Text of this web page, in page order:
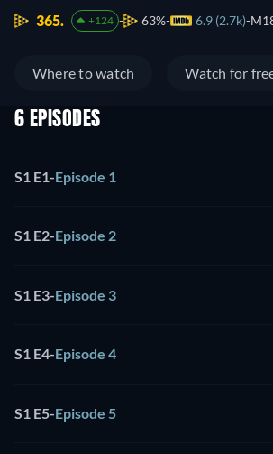
365. +124 63% 6.9 (2.7k)
Where to watch Watch for
6 EPISODES
S1 E1-Episode 1
S1 E2-Episode 2
S1 E3-Episode 3
S1 E4-Episode 4
S1 E5-Episode 5